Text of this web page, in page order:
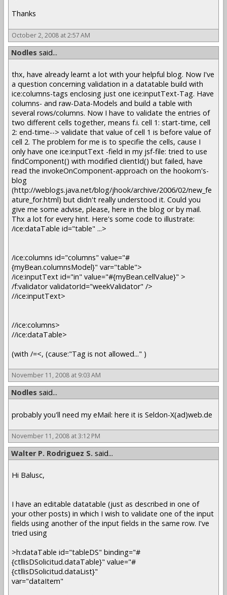
Thanks
October 2, 2008 at 2:57 AM
Nodles said...
thx, have already learnt a lot with your helpful blog. Now I've
a question concerning validation in a datatable build with
ice:columns-tags enclosing just one ice:inputText-Tag. Have
columns- and raw-Data-Models and build a table with
several rows/columns. Now I have to validate the entries of
two different cells together, means f.i. cell 1: start-time, cell
2: end-time--> validate that value of cell 1 is before value of
cell 2. The problem for me is to specifie the cells, cause I
only have one ice:inputText -field in my jsf-file: tried to use
findComponent() with modified clientId() but failed, have
read the invokeOnComponent-approach on the hookom's-
blog
(http://weblogs.java.net/blog/jhook/archive/2006/02/new_fe
ature_for.html) but didn't really understood it. Could you
give me some advise, please, here in the blog or by mail.
Thx a lot for every hint. Here's some code to illustrate:
/ice:dataTable id="table" ...>
/ice:columns id="columns" value="#
{myBean.columnsModel}" var="table">
/ice:inputText id="in" value="#{myBean.cellValue}" >
/f:validator validatorId="weekValidator" />
//ice:inputText>
//ice:columns>
//ice:dataTable>
(with /=<, (cause:"Tag is not allowed..." )
November 11, 2008 at 9:03 AM
Nodles said...
probably you'll need my eMail: here it is Seldon-X(ad)web.de
November 11, 2008 at 3:12 PM
Walter P. Rodriguez S. said...
Hi Balusc,
I have an editable datatable (just as described in one of
your other posts) in which I wish to validate one of the input
fields using another of the input fields in the same row. I've
tried using
>h:dataTable id="tableDS" binding="#
{ctllisDSolicitud.dataTable}" value="#
{ctllisDSolicitud.dataList}"
var="dataItem"